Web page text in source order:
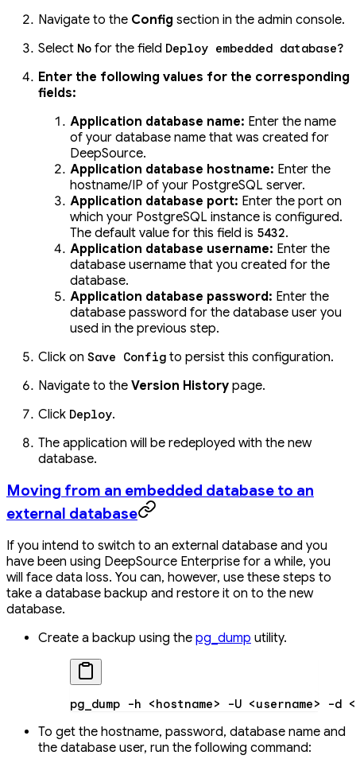
Navigate to the Config section in the admin console.
Select No for the field Deploy embedded database?
Enter the following values for the corresponding
fields:
Application database name: Enter the name
of your database name that was created for
DeepSource.
Application database hostname: Enter the
hostname/IP of your PostgreSQL server.
Application database port: Enter the port on
which your PostgreSQL instance is configured.
The default value for this field is 5432.
Application database username: Enter the
database username that you created for the
database.
Application database password: Enter the
database password for the database user you
used in the previous step.
Click on Save Config to persist this configuration.
Navigate to the Version History page.
Click Deploy.
The application will be redeployed with the new
database.
Moving from an embedded database to an
external database
If you intend to switch to an external database and you
have been using DeepSource Enterprise for a while, you
will face data loss. You can, however, use these steps to
take a database backup and restore it on to the new
database.
Create a backup using the pg_dump utility.
pg_dump -h <hostname> -U <username> -d <
To get the hostname, password, database name and
the database user, run the following command: